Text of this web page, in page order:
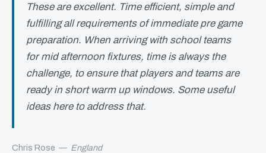
These are excellent. Time efficient, simple and
fulfilling all requirements of immediate pre game
preparation. When arriving with school teams
for mid afternoon fixtures, time is always the
challenge, to ensure that players and teams are
ready in short warm up windows. Some useful
ideas here to address that.
Chris Rose — England